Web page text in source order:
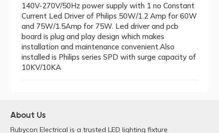
140V-270V/50Hz power supply with 1 no Constant
Current Led Driver of Philips 50W/1.2 Amp for 60W
and 75W/1.5Amp for 75W. Led driver and pcb
board is plug and play design which makes
installation and maintenance convenient.Also
installed is Philips series SPD with surge capacity of
10KV/10KA
About Us
Rubycon Electrical is a trusted LED lighting fixture